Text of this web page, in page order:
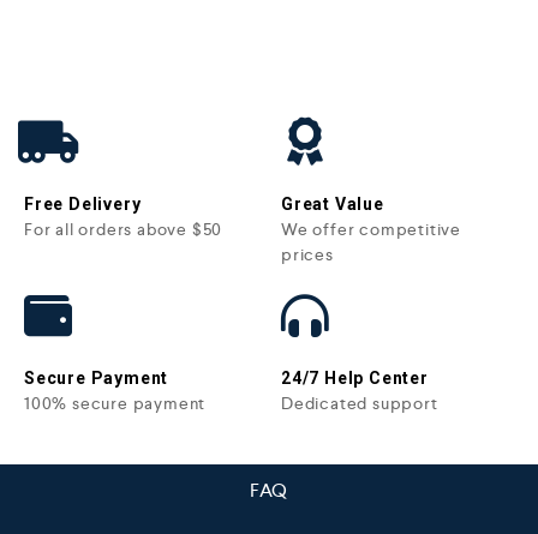
Free Delivery
For all orders above $50
Great Value
We offer competitive
prices
Secure Payment
100% secure payment
24/7 Help Center
Dedicated support
FAQ